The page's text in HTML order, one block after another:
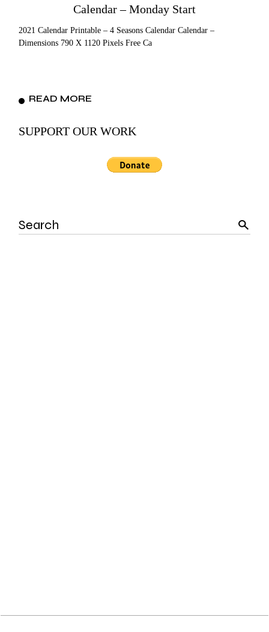
Calendar – Monday Start
2021 Calendar Printable – 4 Seasons Calendar Calendar –
Dimensions 790 X 1120 Pixels Free Ca
READ MORE
SUPPORT OUR WORK
Search
for: